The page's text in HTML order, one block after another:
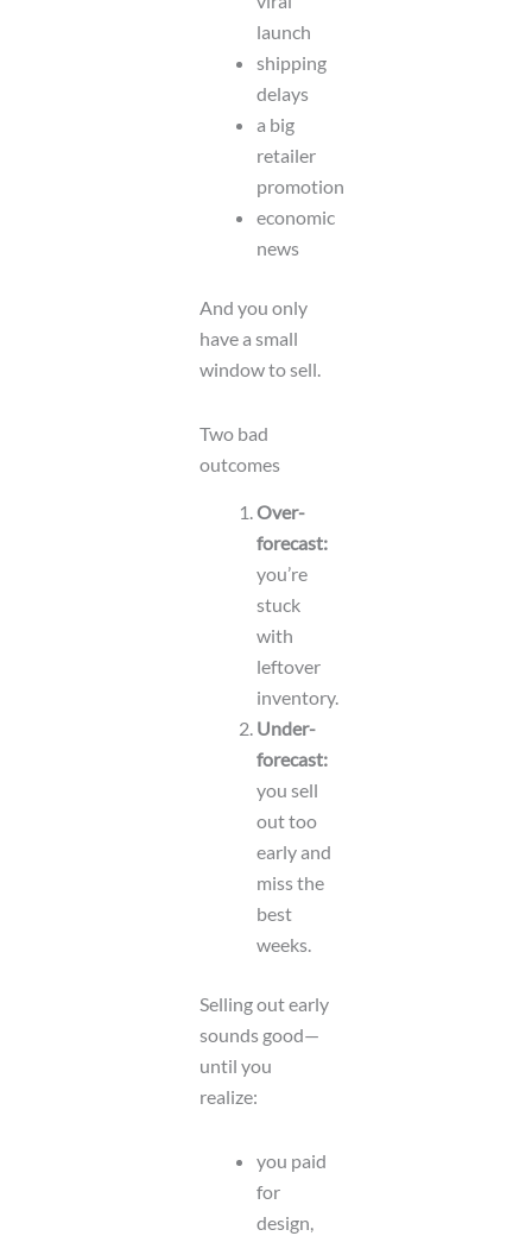
launch
shipping
delays
a big
retailer
promotion
economic
news
And you only
have a small
window to sell.
Two bad
outcomes
Over-
forecast:
you’re
stuck
with
leftover
inventory.
Under-
forecast:
you sell
out too
early and
miss the
best
weeks.
Selling out early
sounds good—
until you
realize:
you paid
for
design,